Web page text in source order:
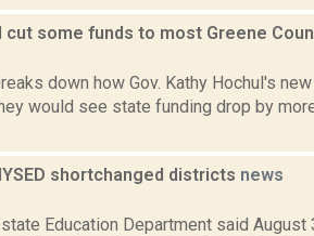
some funds to most Greene
down how Gov. Kathy Hochul's
would see state funding drop by
shortchanged districts news
Education Department said